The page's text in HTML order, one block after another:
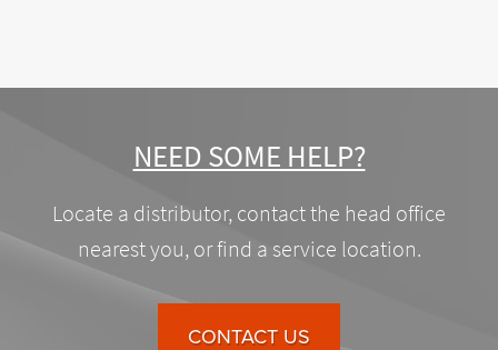
NEED SOME HELP?
Locate a distributor, contact the head office
nearest you, or find a service location.
CONTACT US